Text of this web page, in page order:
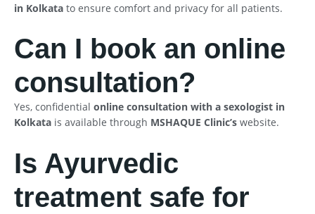
in Kolkata to ensure comfort and privacy for all patients.
Can I book an online
consultation?
Yes, confidential online consultation with a sexologist in
Kolkata is available through MSHAQUE Clinic’s website.
Is Ayurvedic
treatment safe for